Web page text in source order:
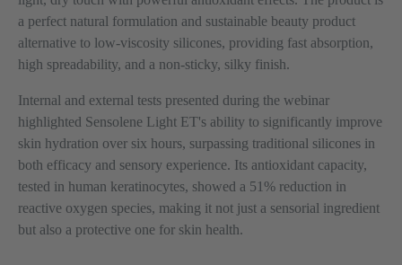
a perfect natural formulation and sustainable beauty product
alternative to low-viscosity silicones, providing fast absorption,
high spreadability, and a non-sticky, silky finish.
Internal and external tests presented during the webinar
highlighted Sensolene Light ET's ability to significantly improve
skin hydration over six hours, surpassing traditional silicones in
both efficacy and sensory experience. Its antioxidant capacity,
tested in human keratinocytes, showed a 51% reduction in
reactive oxygen species, making it not just a sensorial ingredient
but also a protective one for skin health.